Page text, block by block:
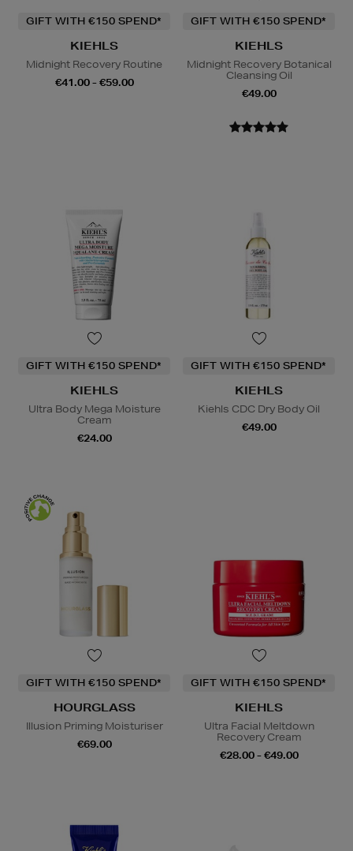
GIFT WITH €150 SPEND*
KIEHLS
Midnight Recovery Routine
€41.00 - €59.00
GIFT WITH €150 SPEND*
KIEHLS
Midnight Recovery Botanical
Cleansing Oil
€49.00
GIFT WITH €150 SPEND*
KIEHLS
Ultra Body Mega Moisture
Cream
€24.00
GIFT WITH €150 SPEND*
KIEHLS
Kiehls CDC Dry Body Oil
€49.00
GIFT WITH €150 SPEND*
HOURGLASS
Illusion Priming Moisturiser
€69.00
GIFT WITH €150 SPEND*
KIEHLS
Ultra Facial Meltdown
Recovery Cream
€28.00 - €49.00